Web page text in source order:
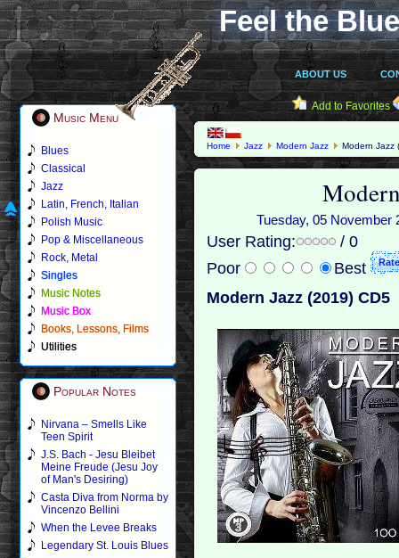
Feel the
ABOUT US
Music Menu
Blues
Classical
Jazz
Latin, French, Italian
Polish Music
Pop & Miscellaneous
Rock, Metal
Singles
Music Notes
Music Box
Books, Lessons, Films
Utilities
Popular Notes
Nirvana – Smells Like
Teen Spirit
J.S. Bach - Jesu Bleibet
Meine Freude (Jesu Joy
of Man's Desiring)
Casta Diva from Norma by
Vincenzo Bellini
When the Levee Breaks
Legendary St. Louis Blues
Add to Favorites
Home Jazz Modern Jazz Modern Jazz
Tuesday, 05 November
User Rating:
/ 0
Poor
Best
Modern Jazz (2019) CD5